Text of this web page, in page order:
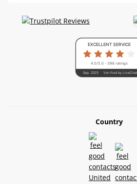
4.0/5.0 - 398 ratings
Verified by LiveChat
Sep. 2025
EXCELLENT SERVICE
Country